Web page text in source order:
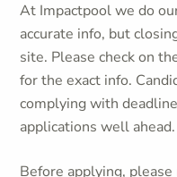
At Impactpool we do
accurate info, but
site. Please check on
for the exact info.
complying with
applications well ahead.
Before applying,